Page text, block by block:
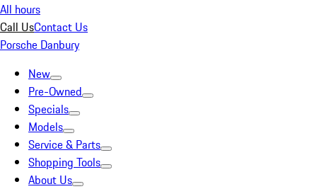
All hours
Call UsContact Us
Porsche Danbury
New
Pre-Owned
Specials
Models
Service & Parts
Shopping Tools
About Us